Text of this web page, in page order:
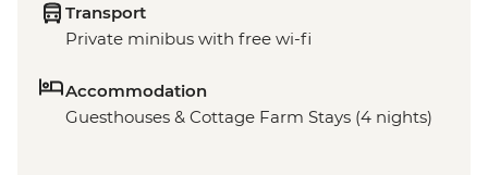
Transport
Private minibus with free wi-fi
Accommodation
Guesthouses & Cottage Farm Stays (4 nights)